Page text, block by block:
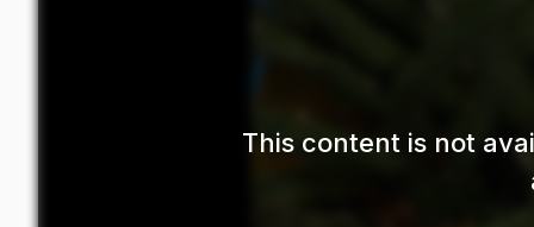
This content is not